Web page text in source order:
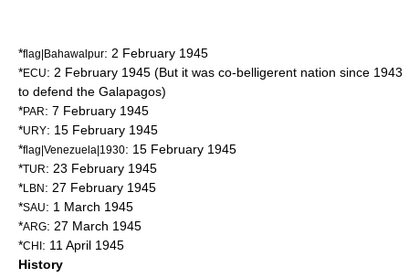
*flag|Bahawalpur: 2 February 1945
*ECU: 2 February 1945 (But it was co-belligerent nation since 1943
to defend the Galapagos)
*PAR: 7 February 1945
*URY: 15 February 1945
*flag|Venezuela|1930: 15 February 1945
*TUR: 23 February 1945
*LBN: 27 February 1945
*SAU: 1 March 1945
*ARG: 27 March 1945
*CHI: 11 April 1945
History